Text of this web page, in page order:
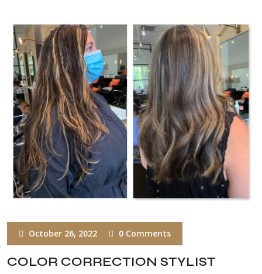
October 26, 2022 0 Comments
COLOR CORRECTION STYLIST